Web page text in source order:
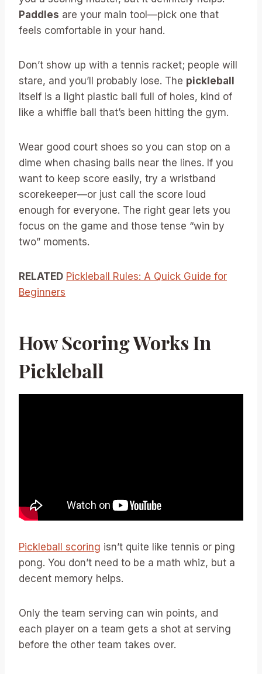
Paddles are your main tool—pick one that
feels comfortable in your hand.
Don’t show up with a tennis racket; people will
stare, and you’ll probably lose. The pickleball
itself is a light plastic ball full of holes, kind of
like a whiffle ball that’s been hitting the gym.
Wear good court shoes so you can stop on a
dime when chasing balls near the lines. If you
want to keep score easily, try a wristband
scorekeeper—or just call the score loud
enough for everyone. The right gear lets you
focus on the game and those tense “win by
two” moments.
RELATED Pickleball Rules: A Quick Guide for
Beginners
How Scoring Works In
Pickleball
Pickleball scoring isn’t quite like tennis or ping
pong. You don’t need to be a math whiz, but a
decent memory helps.
Only the team serving can win points, and
each player on a team gets a shot at serving
before the other team takes over.